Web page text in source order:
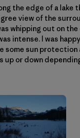
the edge of a lake
view of the
whipping out on
intense. I was
some sun protection
up or down